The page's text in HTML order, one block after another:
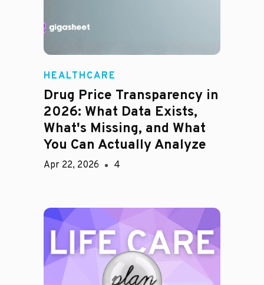
HEALTHCARE
Drug Price Transparency in
2026: What Data Exists,
What's Missing, and What
You Can Actually Analyze
Apr 22, 2026 4